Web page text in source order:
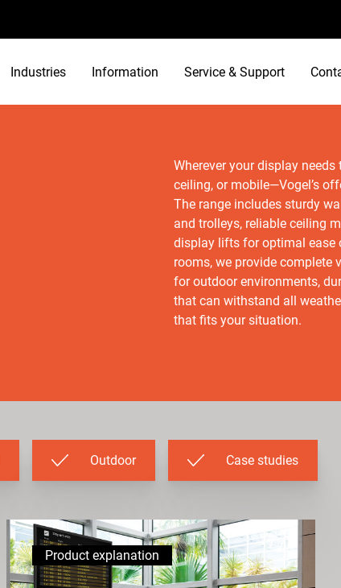
Industries Information Service & Support
Wherever your display
ceiling, or mobile—Vogel’s
The range includes sturdy
and trolleys, reliable ceiling
display lifts for optimal ease
rooms, we provide complete
for outdoor environments,
that can withstand all
that fits your situation.
Outdoor Case studies
Product explanation